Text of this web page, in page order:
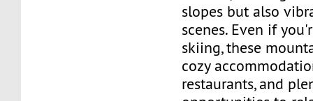
slopes but also
scenes. Even if
skiing, these
cozy
restaurants, and